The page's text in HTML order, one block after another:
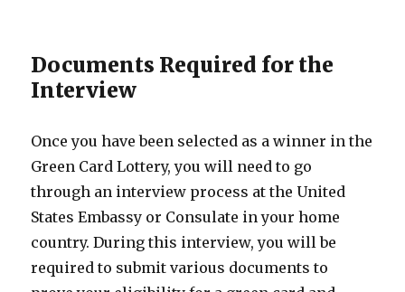
Documents Required for the
Interview
Once you have been selected as a winner in the
Green Card Lottery, you will need to go
through an interview process at the United
States Embassy or Consulate in your home
country. During this interview, you will be
required to submit various documents to